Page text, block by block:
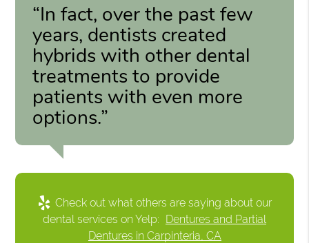
“In fact, over the past few
years, dentists created
hybrids with other dental
treatments to provide
patients with even more
options.”
Check out what others are saying about our
dental services on Yelp: Dentures and Partial
Dentures in Carpinteria, CA